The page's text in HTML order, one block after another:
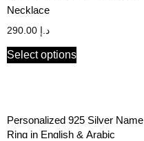
Necklace
د.إ
Select options
Personalized 925 Silver Name
Ring in English & Arabic